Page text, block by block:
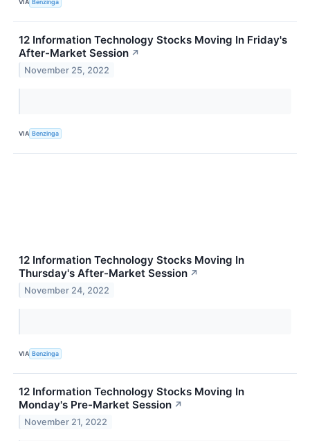
VIA Benzinga
12 Information Technology Stocks Moving In Friday's
After-Market Session ↗
November 25, 2022
VIA Benzinga
12 Information Technology Stocks Moving In
Thursday's After-Market Session ↗
November 24, 2022
VIA Benzinga
12 Information Technology Stocks Moving In
Monday's Pre-Market Session ↗
November 21, 2022